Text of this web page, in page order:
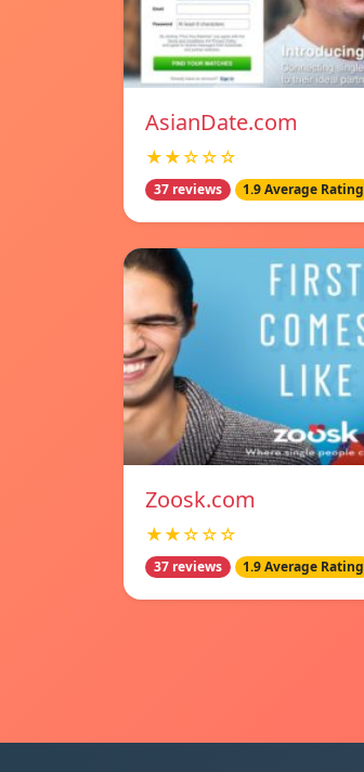
AsianDate.com
★★☆☆☆
37 reviews 1.9 Average Rating
Zoosk.com
★★☆☆☆
37 reviews 1.9 Average Rating